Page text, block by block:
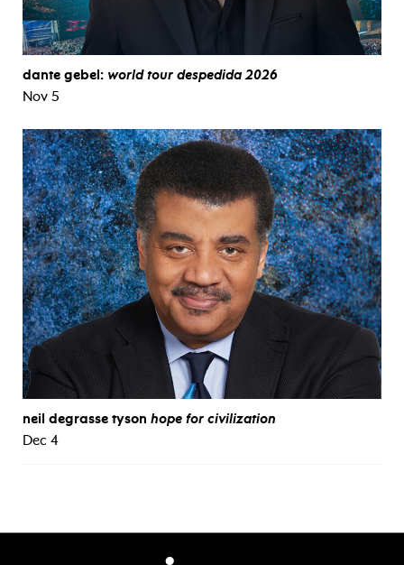
dante gebel: world tour despedida 2026
Nov 5
neil degrasse tyson hope for civilization
Dec 4